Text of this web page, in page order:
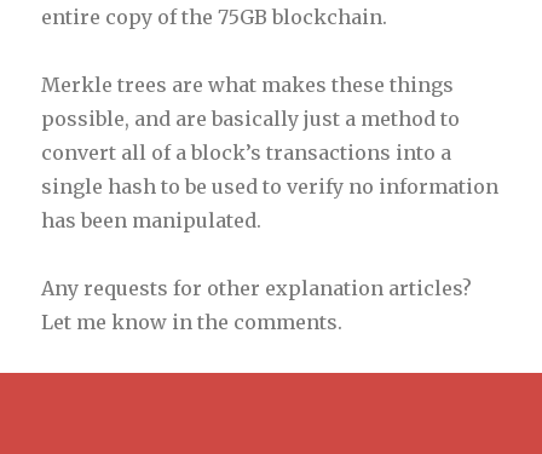
entire copy of the 75GB blockchain.
Merkle trees are what makes these things
possible, and are basically just a method to
convert all of a block’s transactions into a
single hash to be used to verify no information
has been manipulated.
Any requests for other explanation articles?
Let me know in the comments.